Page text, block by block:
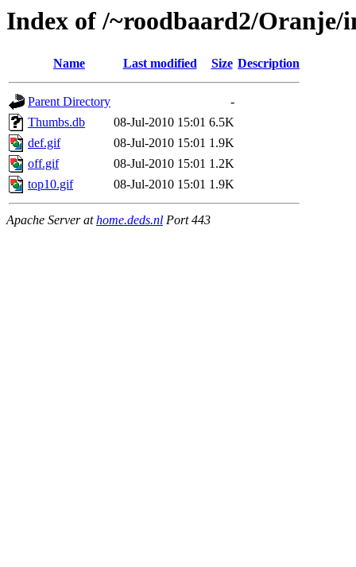
Index of /~roodbaard2/Oranje/
Name Last modified Size Description
Parent Directory
-
Thumbs.db
08-Jul-2010 15:01 6.5K
def.gif
08-Jul-2010 15:01 1.9K
off.gif
08-Jul-2010 15:01 1.2K
top10.gif
08-Jul-2010 15:01 1.9K
Apache Server athome.deds.nl Port 443